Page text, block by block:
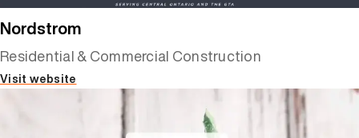
Nordstrom
Residential & Commercial Construction
Visit website